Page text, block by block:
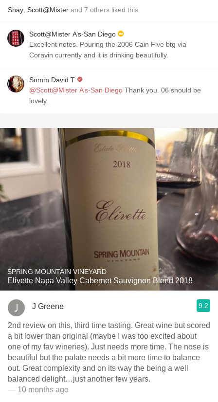
Shay Scott@Mister and 7 others liked this
Scott@Mister A’s-San Diego
Excellent notes. Pouring the 2006 Cain Five btg via
Coravin currently and it is drinking beautifully.
Somm David T
@Scott@Mister A’s-San Diego Thank you. 06 should be
lovely.
SPRING MOUNTAIN VINEYARD
Elivette Napa Valley Cabernet Sauvignon Blend 2018
J Greene 9.2
2nd review on this, third time tasting. Great wine but scored
a bit lower than original (maybe I was too excited about
one of my fav wineries). Just needs more time. The nose is
beautiful but the palate needs a bit more time to balance
out. Great complexity and on its way the being a well
balanced delight…just another few years.
— 10 months ago